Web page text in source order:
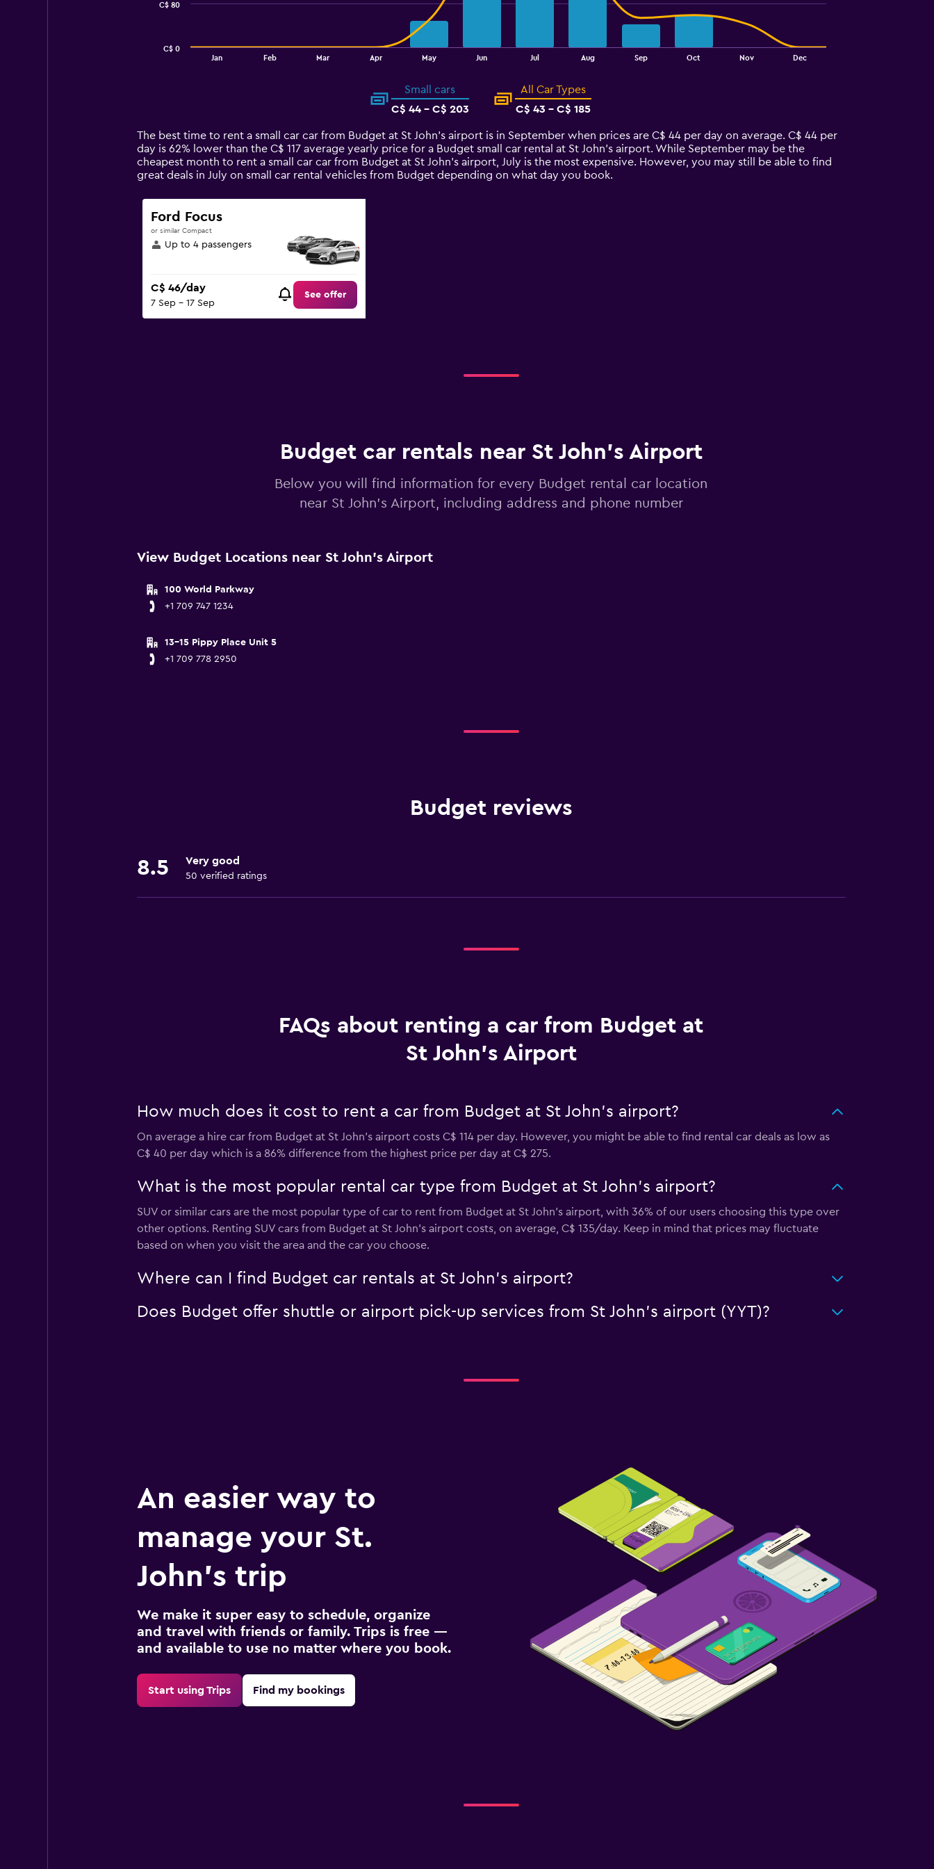
14
categories.
The
chart
1
Y
axis
displaying
values.
to
240.
Jan Feb Mar Apr May Jun Jul Aug Sep Oct Nov Dec
C$ 0
C$ 80
Small cars
C$ 44 - C$ 203
All Car Types
C$ 43 - C$ 185
The best time to rent a small car car from Budget at St John's airport is in September when prices are C$ 44 per day on average. C$ 44 per
day is 62% lower than the C$ 117 average yearly price for a Budget small car rental at St John's airport. While September may be the
cheapest month to rent a small car car from Budget at St John's airport, July is the most expensive. However, you may still be able to find
great deals in July on small car rental vehicles from Budget depending on what day you book.
Ford Focus
or similar Compact
Up to 4 passengers
C$ 46/day
7 Sep - 17 Sep
See offer
Budget car rentals near St John's Airport
Below you will find information for every Budget rental car location
near St John's Airport, including address and phone number
View Budget Locations near St John's Airport
100 World Parkway
+1 709 747 1234
13-15 Pippy Place Unit 5
+1 709 778 2950
Budget reviews
8.5 Very good
50 verified ratings
FAQs about renting a car from Budget at
St John's Airport
How much does it cost to rent a car from Budget at St John's airport?
On average a hire car from Budget at St John's airport costs C$ 114 per day. However, you might be able to find rental car deals as low as
C$ 40 per day which is a 86% difference from the highest price per day at C$ 275.
What is the most popular rental car type from Budget at St John's airport?
SUV or similar cars are the most popular type of car to rent from Budget at St John's airport, with 36% of our users choosing this type over
other options. Renting SUV cars from Budget at St John's airport costs, on average, C$ 135/day. Keep in mind that prices may fluctuate
based on when you visit the area and the car you choose.
Where can I find Budget car rentals at St John's airport?
Does Budget offer shuttle or airport pick-up services from St John's airport (YYT)?
An easier way to
manage your St.
John's trip
We make it super easy to schedule, organize
and travel with friends or family. Trips is free —
and available to use no matter where you book.
Start using Trips Find my bookings